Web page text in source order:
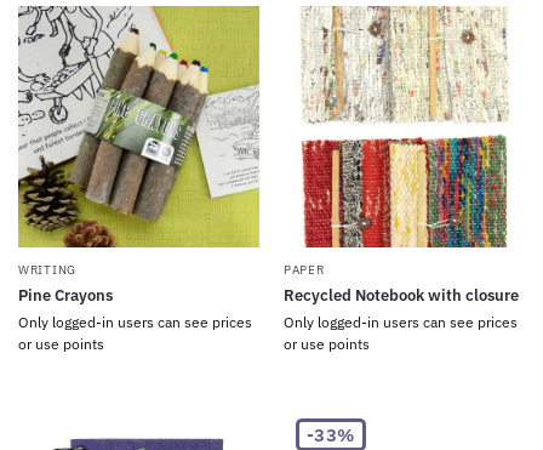
WRITING
Pine Crayons
Only logged-in users can see prices
or use points
PAPER
Recycled Notebook with closure
Only logged-in users can see prices
or use points
-33%